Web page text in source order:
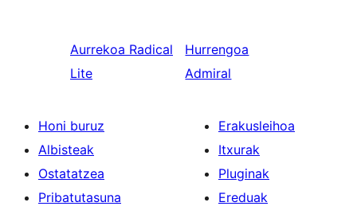
Aurrekoa Radical
Lite
Hurrengoa
Admiral
Honi buruz
Albisteak
Ostatatzea
Pribatutasuna
Erakusleihoa
Itxurak
Pluginak
Ereduak